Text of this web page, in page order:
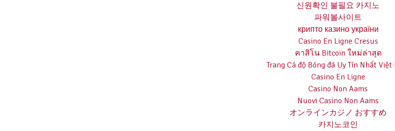
신원확인 불필요 카지노
파워볼사이트
крипто казино україни
Casino En Ligne Cresus
คาสิโน Bitcoin ใหม่ล่าสุด
Trang Cá độ Bóng đá Uy Tín Nhất Việt
Casino En Ligne
Casino Non Aams
Nuovi Casino Non Aams
オンラインカジノ おすすめ
카지노코인